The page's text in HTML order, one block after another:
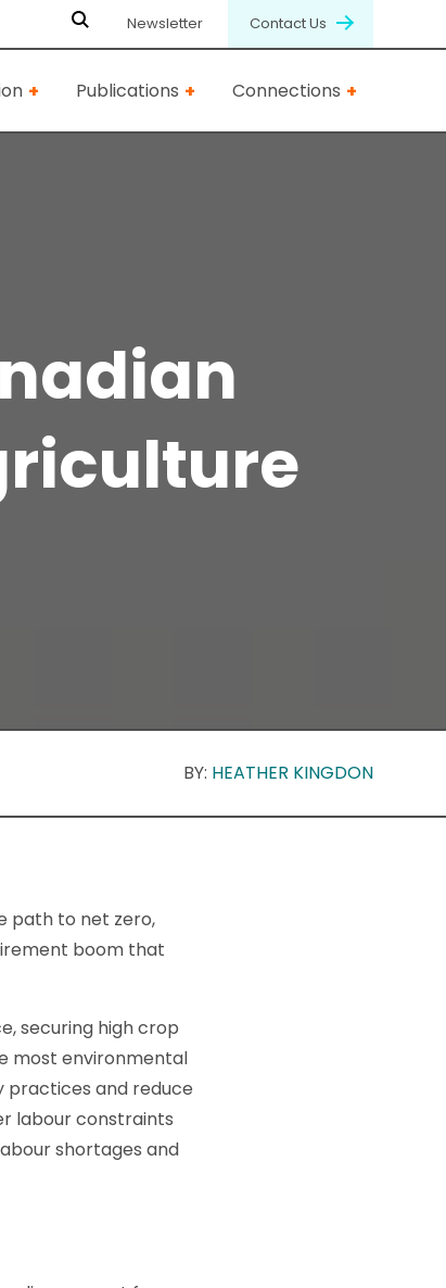
Newsletter Contact Us
Publications Connections
BY: HEATHER KINGDON
path to net zero,
boom that
securing high crop
most environmental
practices and reduce
labour constraints
shortages and